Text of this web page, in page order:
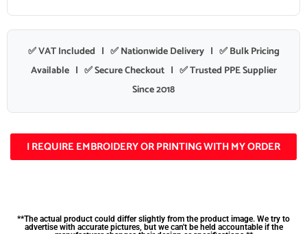
✅ VAT Included | ✅ Nationwide Delivery | ✅ Bulk Pricing
Available | ✅ Secure Checkout | ✅ Trusted PPE Supplier
Since 2018
I REQUIRE EMBROIDERY OR PRINTING WITH MY ORDER
**The actual product could differ slightly from the product image. We try to
advertise with accurate pictures, but we can't be held accountable if the